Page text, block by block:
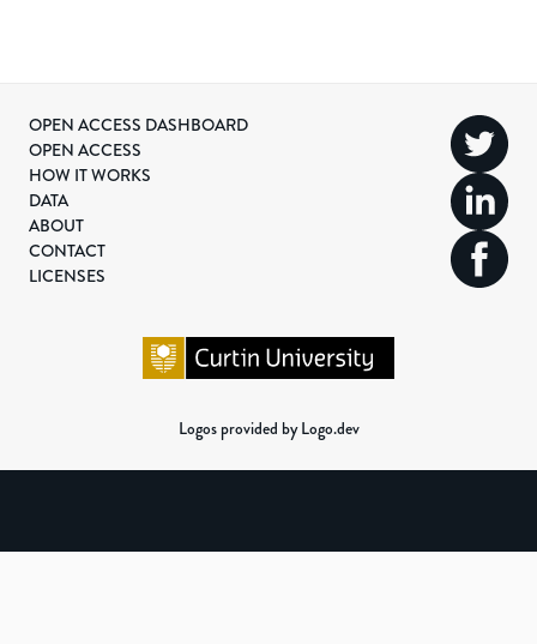
OPEN ACCESS DASHBOARD
OPEN ACCESS
HOW IT WORKS
DATA
ABOUT
CONTACT
LICENSES
Logos provided by Logo.dev